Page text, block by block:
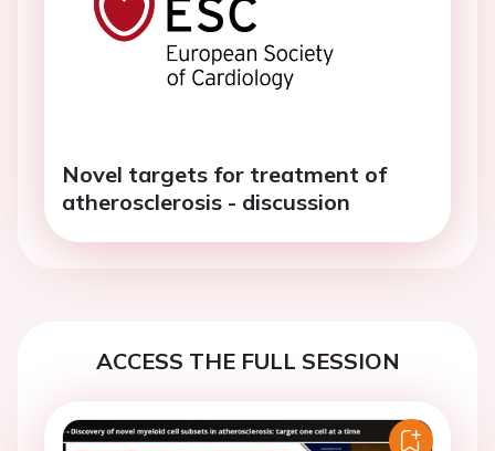
Novel targets for treatment of
atherosclerosis - discussion
ACCESS THE FULL SESSION